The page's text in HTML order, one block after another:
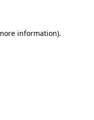
information).